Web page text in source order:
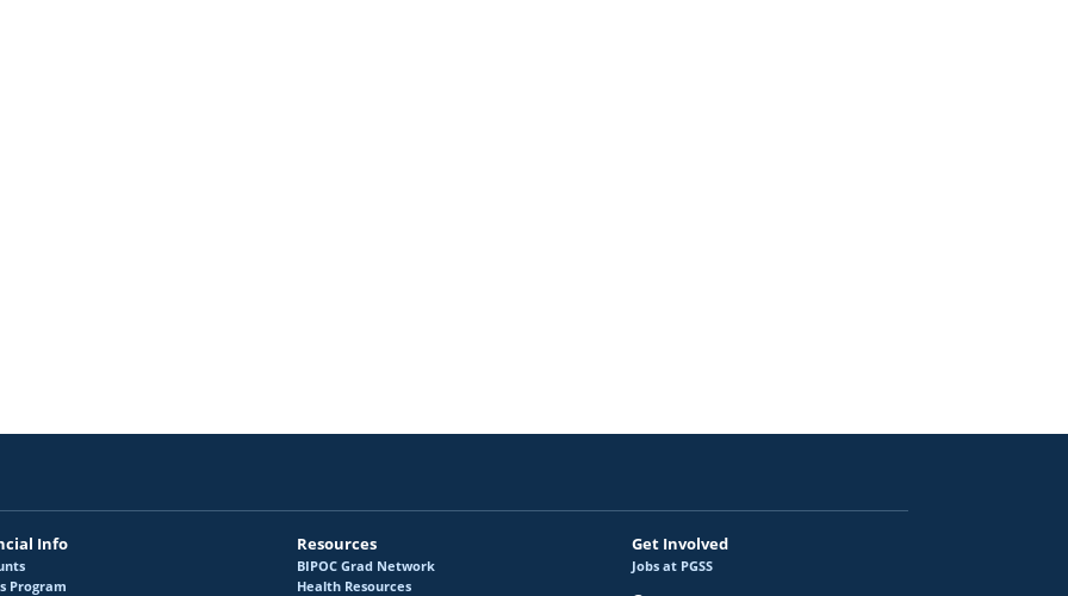
Info
Program
Resources
BIPOC Grad Network
Health Resources
Get Involved
Jobs at PGSS
Program
Travel Awards Program